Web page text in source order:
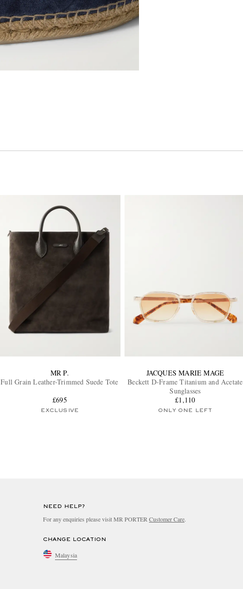
MR P.
Full Grain Leather-Trimmed Suede Tote
£695
EXCLUSIVE
JACQUES MARIE MAGE
Beckett D-Frame Titanium and Acetate
Sunglasses
£1,110
ONLY ONE LEFT
NEED HELP?
For any enquiries please visit MR PORTER Customer Care.
CHANGE LOCATION
Malaysia